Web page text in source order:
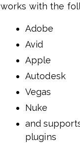
works with the
Adobe
Avid
Apple
Autodesk
Vegas
Nuke
and
plugins